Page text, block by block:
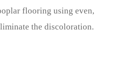
flooring using even,
the discoloration.